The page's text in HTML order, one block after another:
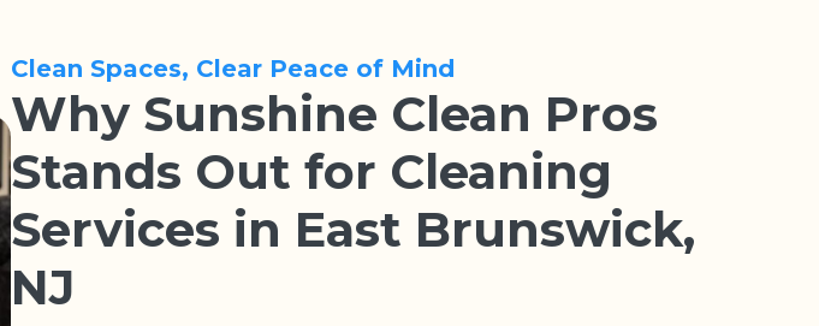
Clean Spaces, Clear Peace of Mind
Why Sunshine Clean Pros
Stands Out for Cleaning
Services in East Brunswick,
NJ